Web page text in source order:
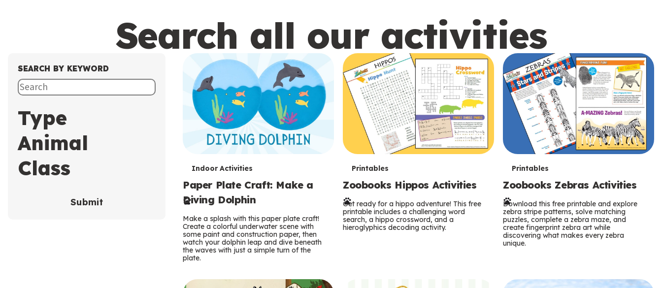
s s s
Search all our activities
SEARCH BY KEYWORD
Type
Animal
Class
Submit
T
e
r
m
s
Indoor Activities
Paper Plate Craft: Make a
Diving Dolphin
Make a splash with this paper plate craft!
Create a colorful underwater scene with
some paint and construction paper, then
watch your dolphin leap and dive beneath
the waves with just a simple turn of the
plate.
T
e
r
m
Printables
Zoobooks Hippos Activities
Get ready for a hippo adventure! This free
printable includes a challenging word
search, a hippo crossword, and a
hieroglyphics decoding activity.
T
e
r
m
s
Printables
Zoobooks Zebras Activities
Download this free printable and explore
zebra stripe patterns, solve matching
puzzles, complete a zebra maze, and
create fingerprint zebra art while
discovering what makes every zebra
unique.